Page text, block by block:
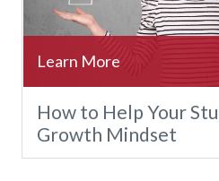
How to Help Your
Growth Mindset